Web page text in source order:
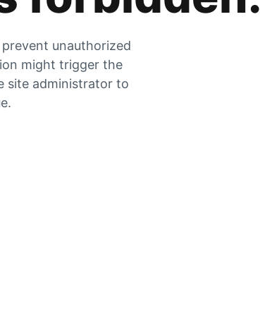
unauthorized
might trigger the
site administrator to